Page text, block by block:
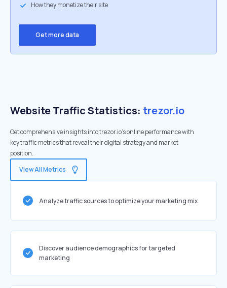
How they monetize their site
Get more data
Website Traffic Statistics: trezor.io
Get comprehensive insights into trezor.io's online performance with
key traffic metrics that reveal their digital strategy and market
position.
View All Metrics
Analyze traffic sources to optimize your marketing mix
Discover audience demographics for targeted
marketing